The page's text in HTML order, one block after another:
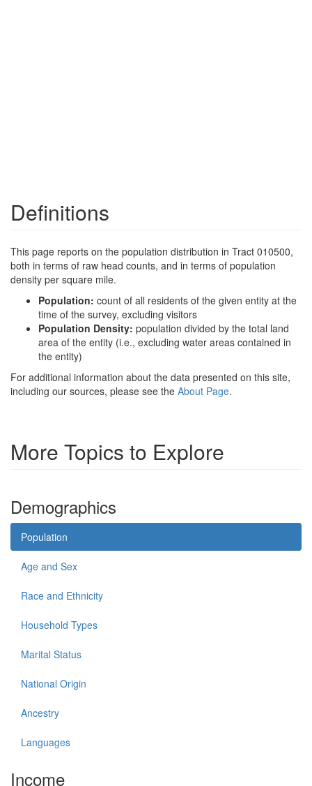
Definitions
This page reports on the population distribution in Tract 010500,
both in terms of raw head counts, and in terms of population
density per square mile.
Population: count of all residents of the given entity at the
time of the survey, excluding visitors
Population Density: population divided by the total land
area of the entity (i.e., excluding water areas contained in
the entity)
For additional information about the data presented on this site,
including our sources, please see the About Page.
More Topics to Explore
Demographics
Population
Age and Sex
Race and Ethnicity
Household Types
Marital Status
National Origin
Ancestry
Languages
Income